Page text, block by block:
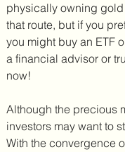
physically owning
that route, but if you
you might buy an ETF
a financial advisor or
now!
Although the precious
investors may want to
With the convergence